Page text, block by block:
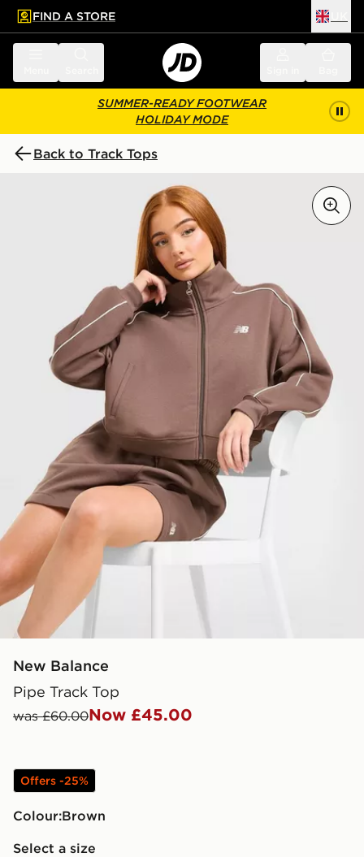
main content
Skip footer
FIND A STORE
SUMMER-READY FOOTWEAR
HOLIDAY MODE
Back to Track Tops
New Balance
Pipe Track Top
was £60.00Now £45.00
Offers -25%
Colour:
brown
Select a size